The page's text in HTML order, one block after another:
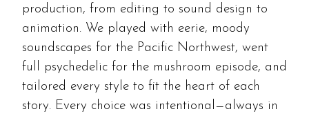
production, from editing to sound design to
animation. We played with eerie, moody
soundscapes for the Pacific Northwest, went
full psychedelic for the mushroom episode, and
tailored every style to fit the heart of each
story. Every choice was intentional—always in